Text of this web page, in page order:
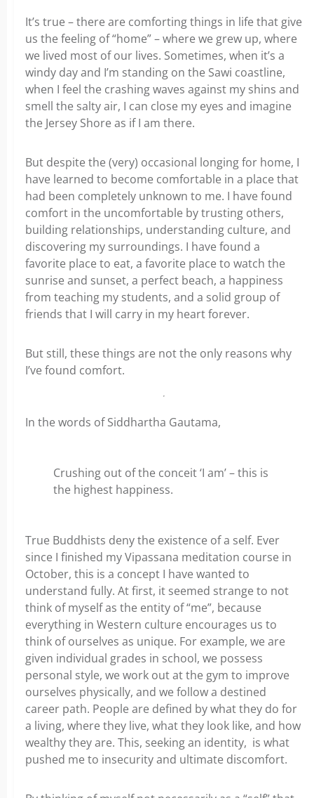
It’s true – there are comforting things in life that give
us the feeling of “home” – where we grew up, where
we lived most of our lives. Sometimes, when it’s a
windy day and I’m standing on the Sawi coastline,
when I feel the crashing waves against my shins and
smell the salty air, I can close my eyes and imagine
the Jersey Shore as if I am there.
But despite the (very) occasional longing for home, I
have learned to become comfortable in a place that
had been completely unknown to me. I have found
comfort in the uncomfortable by trusting others,
building relationships, understanding culture, and
discovering my surroundings. I have found a
favorite place to eat, a favorite place to watch the
sunrise and sunset, a perfect beach, a happiness
from teaching my students, and a solid group of
friends that I will carry in my heart forever.
But still, these things are not the only reasons why
I’ve found comfort.
In the words of Siddhartha Gautama,
Crushing out of the conceit ‘I am’ – this is
the highest happiness.
True Buddhists deny the existence of a self. Ever
since I finished my Vipassana meditation course in
October, this is a concept I have wanted to
understand fully. At first, it seemed strange to not
think of myself as the entity of “me”, because
everything in Western culture encourages us to
think of ourselves as unique. For example, we are
given individual grades in school, we possess
personal style, we work out at the gym to improve
ourselves physically, and we follow a destined
career path. People are defined by what they do for
a living, where they live, what they look like, and how
wealthy they are. This, seeking an identity, is what
pushed me to insecurity and ultimate discomfort.